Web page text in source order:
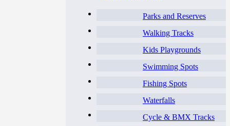
Parks and Reserves
Walking Tracks
Kids Playgrounds
Swimming Spots
Fishing Spots
Waterfalls
Cycle & BMX Tracks